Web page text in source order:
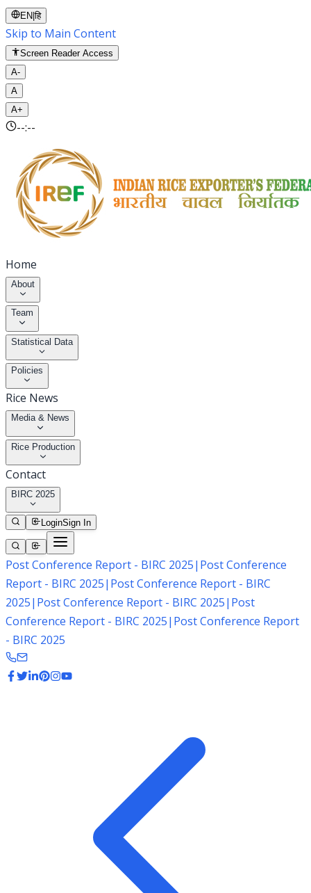
EN |हि
Skip to Main Content
Screen Reader Access
A-
A
A+
--:--
Home
About
Team
Statistical Data
Policies
Rice News
Media & News
Rice Production
Contact
BIRC 2025
LoginSign In
Post Conference Report - BIRC 2025| Post Conference
Report - BIRC 2025| Post Conference Report - BIRC
2025| Post Conference Report - BIRC 2025| Post
Conference Report - BIRC 2025| Post Conference Report
- BIRC 2025